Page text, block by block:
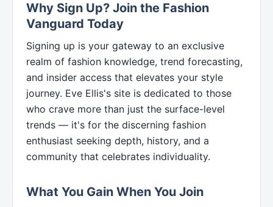
Why Sign Up? Join the Fashion
Vanguard Today
Signing up is your gateway to an exclusive
realm of fashion knowledge, trend forecasting,
and insider access that elevates your style
journey. Eve Ellis's site is dedicated to those
who crave more than just the surface-level
trends — it's for the discerning fashion
enthusiast seeking depth, history, and a
community that celebrates individuality.
What You Gain When You Join